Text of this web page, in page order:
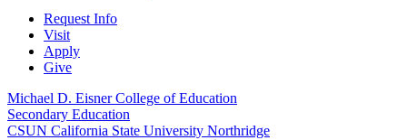
Request Info
Visit
Apply
Give
Michael D. Eisner College of Education
Secondary Education
CSUN California State University Northridge